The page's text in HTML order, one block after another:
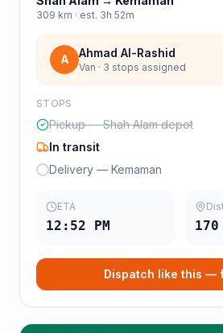
309 km · est. 3h 52m
A Ahmad Al-Rashid
Van · 3 stops assigned
STOPS
Pickup — Shah Alam depot
In transit
Delivery — Kemaman
ETA
12:52 PM 170
Dispatch like this —